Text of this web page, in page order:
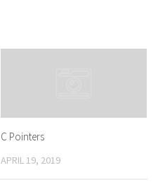
C Pointers
APRIL 19, 2019